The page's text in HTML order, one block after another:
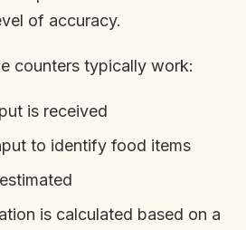
of accuracy.
counters typically work:
is received
to identify food items
is calculated based on a